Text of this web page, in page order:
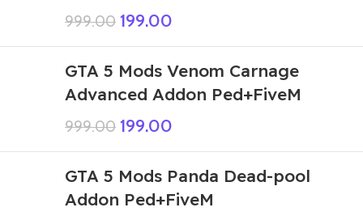
999.00 199.00
GTA 5 Mods Venom Carnage
Advanced Addon Ped+FiveM
999.00 199.00
GTA 5 Mods Panda Dead-pool
Addon Ped+FiveM